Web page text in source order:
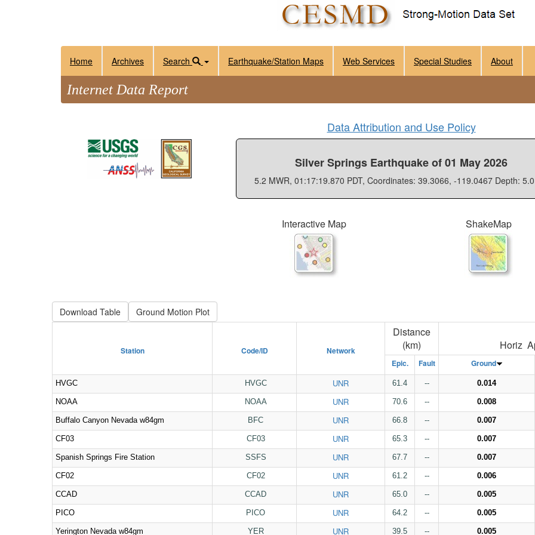
Home Archives Search Earthquake/Station Maps Web Services Special Studies About
Internet Data Report
Data Attribution and Use Policy
Silver Springs Earthquake of 01 May 2026
5.2 MWR, 01:17:19.870 PDT, Coordinates: 39.3066, -119.0467 Depth:
Interactive Map ShakeMap
Download Table
Station Code/ID Network
Distance
(km)
Horiz
Epic. Fault Ground
HVGC HVGC UNR 61.4 -- 0.014
NOAA NOAA UNR 70.6 -- 0.008
Buffalo Canyon Nevada w84gm BFC UNR 66.8 -- 0.007
CF03 CF03 UNR 65.3 -- 0.007
Spanish Springs Fire Station SSFS UNR 67.7 -- 0.007
CF02 CF02 UNR 61.2 -- 0.006
CCAD CCAD UNR 65.0 -- 0.005
PICO PICO UNR 64.2 -- 0.005
Yerington Nevada w84gm YER UNR 39.5 -- 0.005